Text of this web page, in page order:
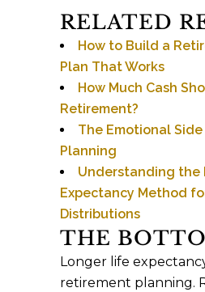
RELATED
How to Build a
Plan That Works
How Much Cash
Retirement?
The Emotional
Planning
Understanding the
Expectancy Method
Distributions
THE
Longer life
retirement planning.